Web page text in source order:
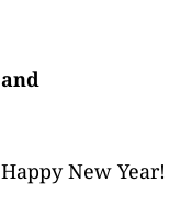
and
Happy New Year!